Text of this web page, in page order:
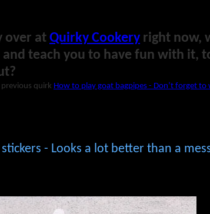
over at Quirky Cookery right now,
teach you to have fun with it,
quirk How to play goat bagpipes - Don’t forget to
- Looks a lot better than a